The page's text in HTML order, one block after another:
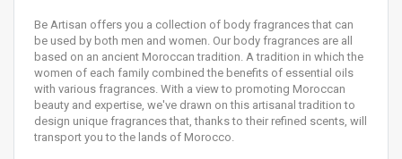
Be Artisan offers you a collection of body fragrances that can
be used by both men and women. Our body fragrances are all
based on an ancient Moroccan tradition. A tradition in which the
women of each family combined the benefits of essential oils
with various fragrances. With a view to promoting Moroccan
beauty and expertise, we've drawn on this artisanal tradition to
design unique fragrances that, thanks to their refined scents, will
transport you to the lands of Morocco.